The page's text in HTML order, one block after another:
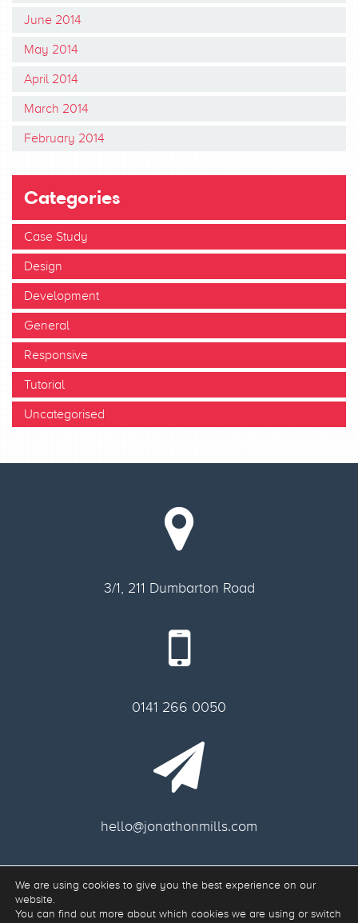
June 2014
May 2014
April 2014
March 2014
February 2014
Categories
Case Study
Design
Development
General
Responsive
Tutorial
Uncategorised
3/1, 211 Dumbarton Road
0141 266 0050
hello@jonathonmills.com
Web Development & Responsive Web Design Glasgow G11 6AA, Scotland.
We are using cookies to give you the best experience on our
website.
You can find out more about which cookies we are using or switch